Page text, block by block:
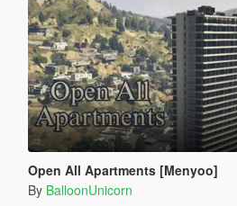
Open All Apartments [Menyoo]
By BalloonUnicorn